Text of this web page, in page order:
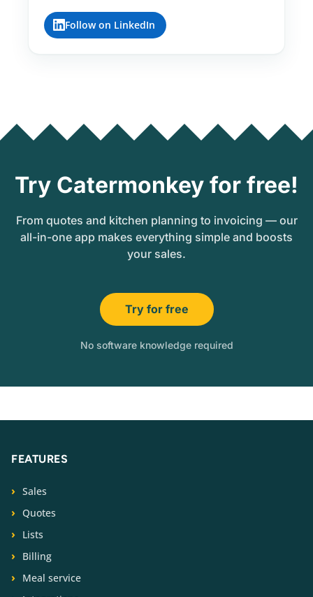
Follow on LinkedIn
Try Catermonkey for free!
From quotes and kitchen planning to invoicing — our
all-in-one app makes everything simple and boosts
your sales.
Try for free
No software knowledge required
FEATURES
Sales
Quotes
Lists
Billing
Meal service